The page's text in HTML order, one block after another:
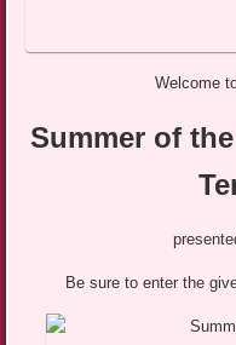
Welcome
Summer of
Be sure to enter the